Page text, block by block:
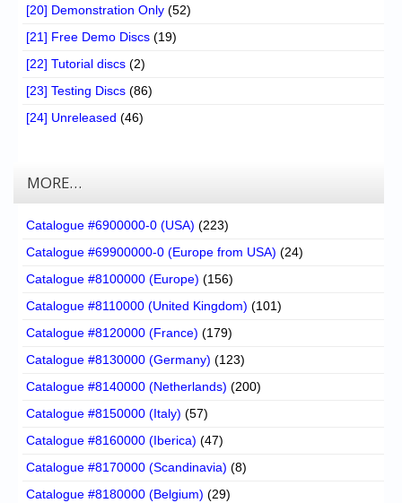
[20] Demonstration Only (52)
[21] Free Demo Discs (19)
[22] Tutorial discs (2)
[23] Testing Discs (86)
[24] Unreleased (46)
MORE…
Catalogue #6900000-0 (USA) (223)
Catalogue #69900000-0 (Europe from USA) (24)
Catalogue #8100000 (Europe) (156)
Catalogue #8110000 (United Kingdom) (101)
Catalogue #8120000 (France) (179)
Catalogue #8130000 (Germany) (123)
Catalogue #8140000 (Netherlands) (200)
Catalogue #8150000 (Italy) (57)
Catalogue #8160000 (Iberica) (47)
Catalogue #8170000 (Scandinavia) (8)
Catalogue #8180000 (Belgium) (29)